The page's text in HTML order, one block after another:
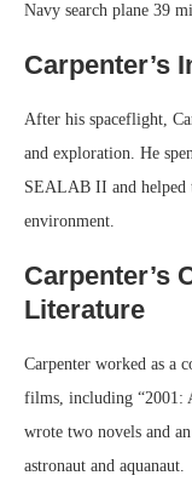
Navy search plane 39
Carpenter’s
After his spaceflight,
and exploration. He
SEALAB II and helped
environment.
Carpenter’s
Literature
Carpenter worked as a
films, including “2001:
wrote two novels and
astronaut and aquanaut.